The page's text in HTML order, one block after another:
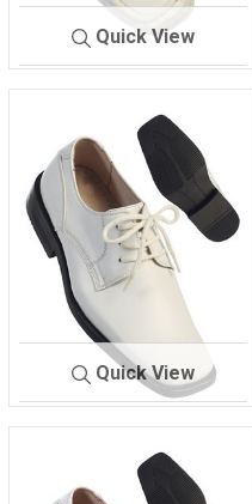
Quick View
714 WHITE.
Quick View
728 WHITE SHOES